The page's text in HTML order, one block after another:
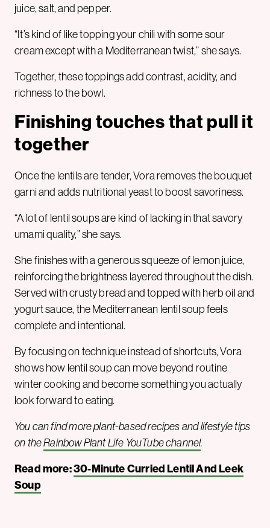
juice, salt, and pepper.
“It’s kind of like topping your chili with some sour
cream except with a Mediterranean twist,” she says.
Together, these toppings add contrast, acidity, and
richness to the bowl.
Finishing touches that pull it
together
Once the lentils are tender, Vora removes the bouquet
garni and adds nutritional yeast to boost savoriness.
“A lot of lentil soups are kind of lacking in that savory
umami quality,” she says.
She finishes with a generous squeeze of lemon juice,
reinforcing the brightness layered throughout the dish.
Served with crusty bread and topped with herb oil and
yogurt sauce, the Mediterranean lentil soup feels
complete and intentional.
By focusing on technique instead of shortcuts, Vora
shows how lentil soup can move beyond routine
winter cooking and become something you actually
look forward to eating.
You can find more plant-based recipes and lifestyle tips
on theRainbow Plant Life YouTube channel.
Read more:30-Minute Curried Lentil And Leek
Soup